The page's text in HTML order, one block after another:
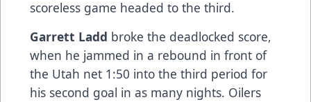
scoreless game headed to the third.
Garrett Ladd broke the deadlocked score,
when he jammed in a rebound in front of
the Utah net 1:50 into the third period for
his second goal in as many nights. Oilers